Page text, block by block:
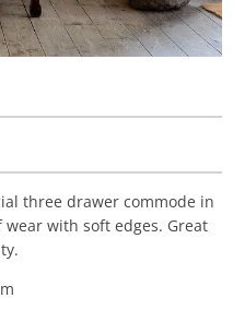
three drawer commode in
with soft edges. Great